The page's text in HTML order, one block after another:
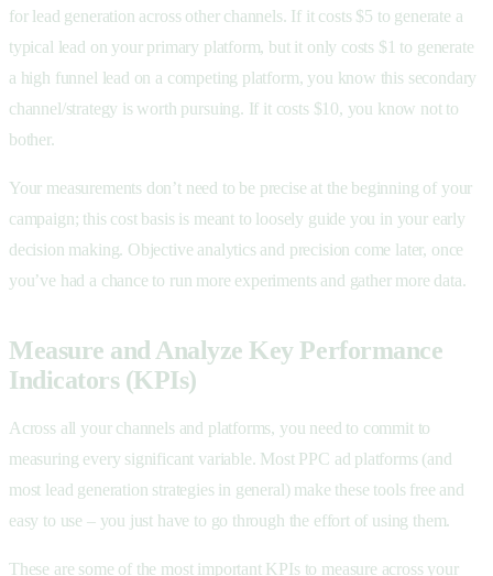
for lead generation across other channels. If it costs $5 to generate a
typical lead on your primary platform, but it only costs $1 to generate
a high funnel lead on a competing platform, you know this secondary
channel/strategy is worth pursuing. If it costs $10, you know not to
bother.
Your measurements don’t need to be precise at the beginning of your
campaign; this cost basis is meant to loosely guide you in your early
decision making. Objective analytics and precision come later, once
you’ve had a chance to run more experiments and gather more data.
Measure and Analyze Key Performance
Indicators (KPIs)
Across all your channels and platforms, you need to commit to
measuring every significant variable. Most PPC ad platforms (and
most lead generation strategies in general) make these tools free and
easy to use – you just have to go through the effort of using them.
These are some of the most important KPIs to measure across your